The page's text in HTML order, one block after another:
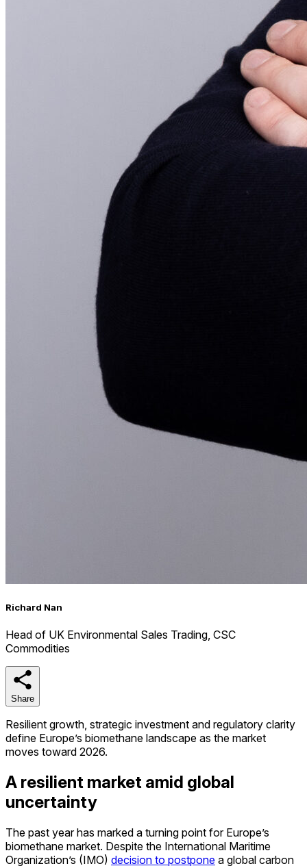
Richard Nan
Head of UK Environmental Sales Trading, CSC
Commodities
Share
Share
Resilient growth, strategic investment and regulatory clarity
define Europe’s biomethane landscape as the market
moves toward 2026.
A resilient market amid global
uncertainty
The past year has marked a turning point for Europe’s
biomethane market. Despite the International Maritime
Organization’s (IMO) decision to postpone a global carbon